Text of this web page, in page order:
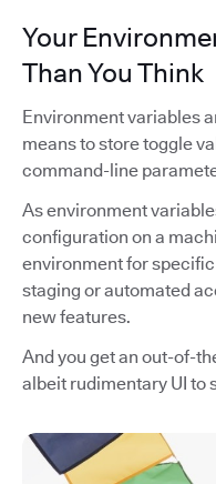
Your
Than You Think
Environment variables
means to store toggle
command-line
As environment
configuration on a
environment for
staging or automated
new features.
And you get an out-of-
albeit rudimentary UI to